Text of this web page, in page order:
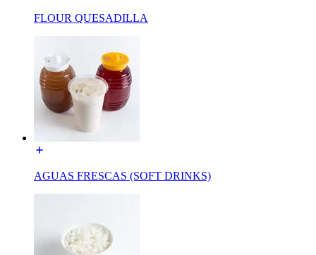
FLOUR QUESADILLA
AGUAS FRESCAS (SOFT DRINKS)